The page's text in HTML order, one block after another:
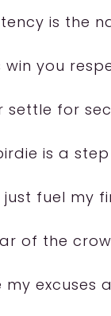
is the
win you
settle for
is a
just fuel my
of the
my excuses